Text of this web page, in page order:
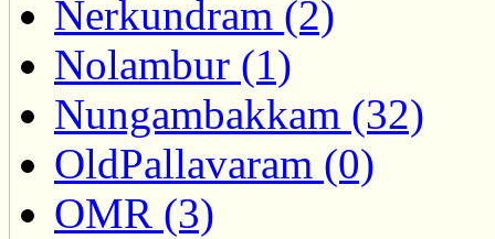
Nerkundram (2)
Nolambur (1)
Nungambakkam (32)
OldPallavaram (0)
OMR (3)